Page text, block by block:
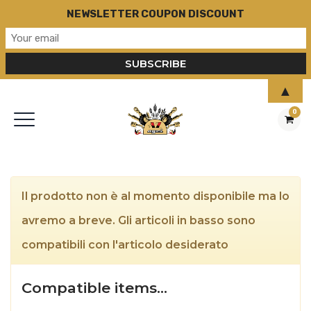
0
Il prodotto non è al momento disponibile ma lo
avremo a breve. Gli articoli in basso sono
compatibili con l'articolo desiderato
Compatible items…
NEWSLETTER COUPON DISCOUNT
▲